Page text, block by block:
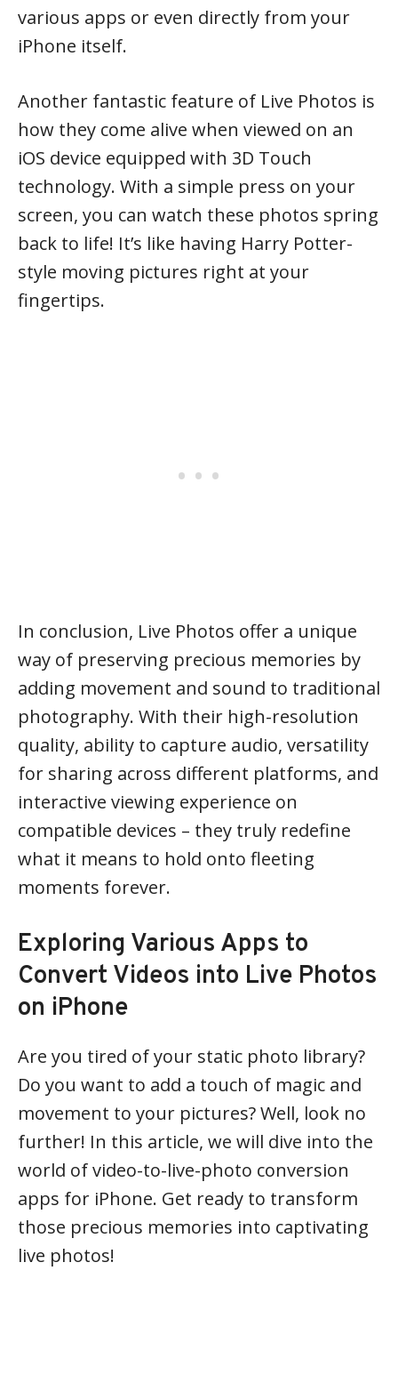
various apps or even directly from your
iPhone itself.
Another fantastic feature of Live Photos is
how they come alive when viewed on an
iOS device equipped with 3D Touch
technology. With a simple press on your
screen, you can watch these photos spring
back to life! It’s like having Harry Potter-
style moving pictures right at your
fingertips.
In conclusion, Live Photos offer a unique
way of preserving precious memories by
adding movement and sound to traditional
photography. With their high-resolution
quality, ability to capture audio, versatility
for sharing across different platforms, and
interactive viewing experience on
compatible devices – they truly redefine
what it means to hold onto fleeting
moments forever.
Exploring Various Apps to
Convert Videos into Live Photos
on iPhone
Are you tired of your static photo library?
Do you want to add a touch of magic and
movement to your pictures? Well, look no
further! In this article, we will dive into the
world of video-to-live-photo conversion
apps for iPhone. Get ready to transform
those precious memories into captivating
live photos!